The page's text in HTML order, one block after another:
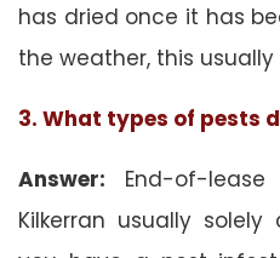
has dried once it has
the weather, this
3. What types of pests
Answer: End-of-
Kilkerran usually